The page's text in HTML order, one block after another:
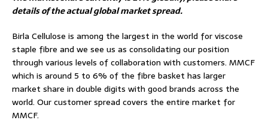
details of the actual global market spread.
Birla Cellulose is among the largest in the world for viscose
staple fibre and we see us as consolidating our position
through various levels of collaboration with customers. MMCF
which is around 5 to 6% of the fibre basket has larger
market share in double digits with good brands across the
world. Our customer spread covers the entire market for
MMCF.